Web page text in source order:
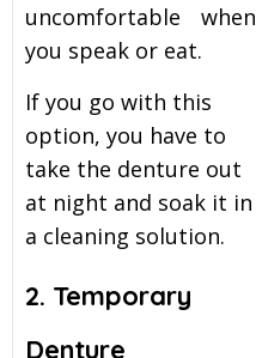
uncomfortable when
you speak or eat.
If you go with this
option, you have to
take the denture out
at night and soak it in
a cleaning solution.
2. Temporary
Denture